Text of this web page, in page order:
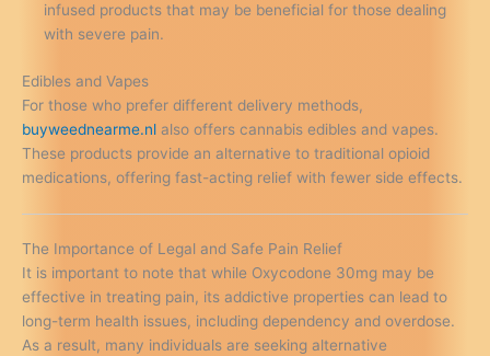
infused products that may be beneficial for those dealing
with severe pain.
Edibles and Vapes
For those who prefer different delivery methods,
buyweednearme.nl also offers cannabis edibles and vapes.
These products provide an alternative to traditional opioid
medications, offering fast-acting relief with fewer side effects.
The Importance of Legal and Safe Pain Relief
It is important to note that while Oxycodone 30mg may be
effective in treating pain, its addictive properties can lead to
long-term health issues, including dependency and overdose.
As a result, many individuals are seeking alternative